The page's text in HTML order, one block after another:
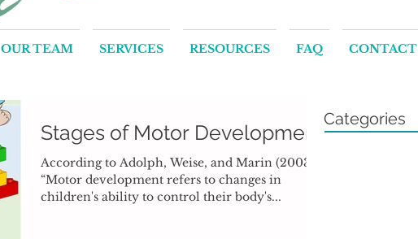
OUR TEAM SERVICES RESOURCES FAQ CONTACT
Stages of Motor Development
According to Adolph, Weise, and Marin (2003),
“Motor development refers to changes in
children's ability to control their body's...
Categories